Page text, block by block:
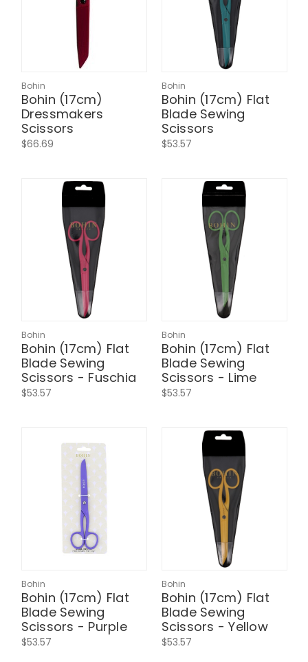
Bohin
Bohin (17cm)
Dressmakers
Scissors
$66.69
Bohin
Bohin (17cm) Flat
Blade Sewing
Scissors
$53.57
Bohin
Bohin (17cm) Flat
Blade Sewing
Scissors - Fuschia
$53.57
Bohin
Bohin (17cm) Flat
Blade Sewing
Scissors - Lime
$53.57
Bohin
Bohin (17cm) Flat
Blade Sewing
Scissors - Purple
$53.57
Bohin
Bohin (17cm) Flat
Blade Sewing
Scissors - Yellow
$53.57